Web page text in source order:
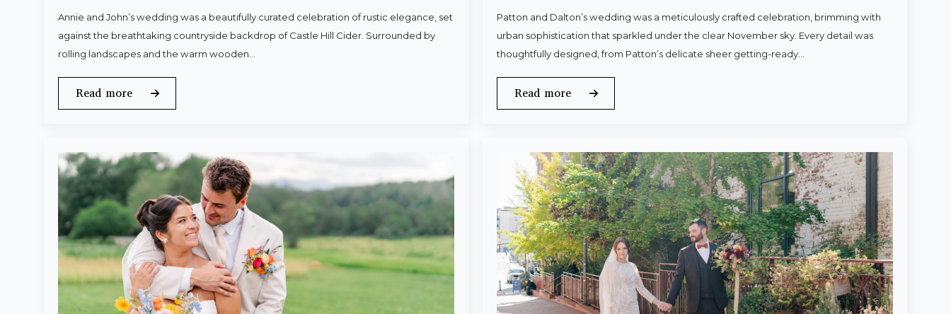
Annie and John’s wedding was a beautifully curated celebration of rustic elegance, set
against the breathtaking countryside backdrop of Castle Hill Cider. Surrounded by
rolling landscapes and the warm wooden…
Read more
Patton and Dalton’s wedding was a meticulously crafted celebration, brimming with
urban sophistication that sparkled under the clear November sky. Every detail was
thoughtfully designed, from Patton’s delicate sheer getting-ready…
Read more